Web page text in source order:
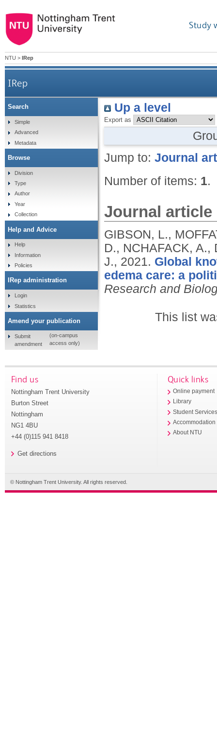
Study
NTU > IRep
IRep
Up a level
Export as
Jump to: Journal
Number of items: 1.
Journal article
GIBSON, L.,
D., NCHAFACK, A.,
J., 2021. Global
edema care: a
Research and
This list
Search
Simple
Advanced
Metadata
Browse
Division
Type
Author
Year
Collection
Help and Advice
Help
Information
Policies
IRep administration
Login
Statistics
Amend your publication
Submit
amendment
(on-campus
access only)
Find us
Nottingham Trent University
Burton Street
Nottingham
NG1 4BU
+44 (0)115 941 8418
Get directions
Quick links
Online payment
Library
Student
Accommodation
About NTU
© Nottingham Trent University. All rights reserved.